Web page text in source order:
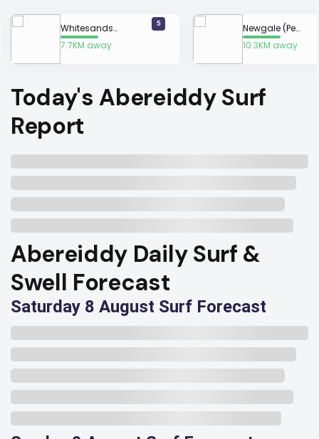
Whitesands Bay
7.7KM away
5
Newgale (Pembrokeshire)
10.3KM away
Today's Abereiddy Surf
Report
Abereiddy Daily Surf &
Swell Forecast
Saturday 8 August Surf Forecast